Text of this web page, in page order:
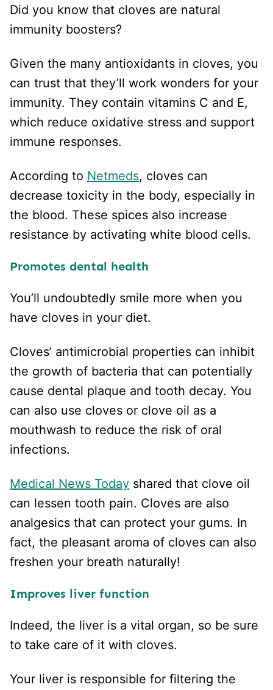
Did you know that cloves are natural
immunity boosters?
Given the many antioxidants in cloves, you
can trust that they’ll work wonders for your
immunity. They contain vitamins C and E,
which reduce oxidative stress and support
immune responses.
According to Netmeds, cloves can
decrease toxicity in the body, especially in
the blood. These spices also increase
resistance by activating white blood cells.
Promotes dental health
You’ll undoubtedly smile more when you
have cloves in your diet.
Cloves’ antimicrobial properties can inhibit
the growth of bacteria that can potentially
cause dental plaque and tooth decay. You
can also use cloves or clove oil as a
mouthwash to reduce the risk of oral
infections.
Medical News Today shared that clove oil
can lessen tooth pain. Cloves are also
analgesics that can protect your gums. In
fact, the pleasant aroma of cloves can also
freshen your breath naturally!
Improves liver function
Indeed, the liver is a vital organ, so be sure
to take care of it with cloves.
Your liver is responsible for filtering the